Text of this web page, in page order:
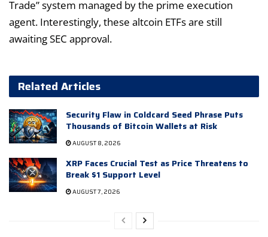
Trade” system managed by the prime execution
agent. Interestingly, these altcoin ETFs are still
awaiting SEC approval.
Related Articles
Security Flaw in Coldcard Seed Phrase Puts
Thousands of Bitcoin Wallets at Risk
AUGUST 8, 2026
XRP Faces Crucial Test as Price Threatens to
Break $1 Support Level
AUGUST 7, 2026